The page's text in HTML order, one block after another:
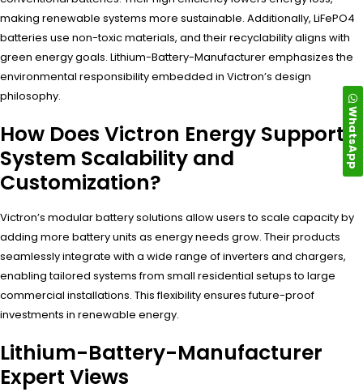
making renewable systems more sustainable. Additionally, LiFePO4
batteries use non-toxic materials, and their recyclability aligns with
green energy goals. Lithium-Battery-Manufacturer emphasizes the
environmental responsibility embedded in Victron’s design
philosophy.
How Does Victron Energy Support
System Scalability and
Customization?
Victron’s modular battery solutions allow users to scale capacity by
adding more battery units as energy needs grow. Their products
seamlessly integrate with a wide range of inverters and chargers,
enabling tailored systems from small residential setups to large
commercial installations. This flexibility ensures future-proof
investments in renewable energy.
Lithium-Battery-Manufacturer
Expert Views
WhatsApp